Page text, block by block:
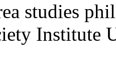
studies
Institute